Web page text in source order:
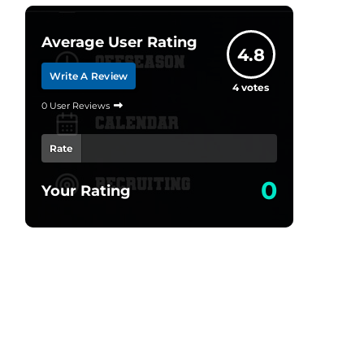
Average User Rating
Write A Review
0 User Reviews
4.8
4votes
Rate
Your Rating 0